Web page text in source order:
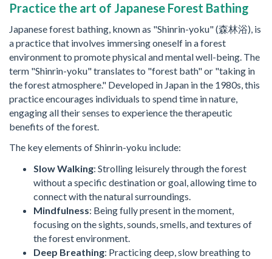
Practice the art of Japanese Forest Bathing
Japanese forest bathing, known as "Shinrin-yoku" (森林浴), is
a practice that involves immersing oneself in a forest
environment to promote physical and mental well-being. The
term "Shinrin-yoku" translates to "forest bath" or "taking in
the forest atmosphere." Developed in Japan in the 1980s, this
practice encourages individuals to spend time in nature,
engaging all their senses to experience the therapeutic
benefits of the forest.
The key elements of Shinrin-yoku include:
Slow Walking: Strolling leisurely through the forest
without a specific destination or goal, allowing time to
connect with the natural surroundings.
Mindfulness: Being fully present in the moment,
focusing on the sights, sounds, smells, and textures of
the forest environment.
Deep Breathing: Practicing deep, slow breathing to